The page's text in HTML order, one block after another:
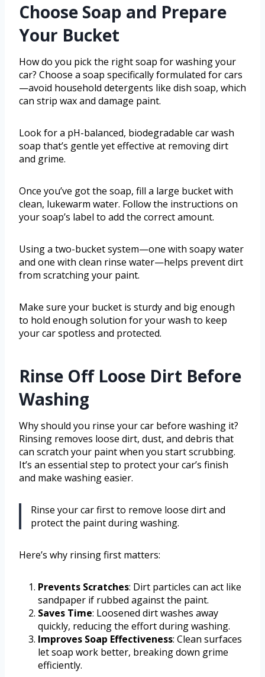
Choose Soap and Prepare
Your Bucket
How do you pick the right soap for washing your
car? Choose a soap specifically formulated for cars
—avoid household detergents like dish soap, which
can strip wax and damage paint.
Look for a pH-balanced, biodegradable car wash
soap that’s gentle yet effective at removing dirt
and grime.
Once you’ve got the soap, fill a large bucket with
clean, lukewarm water. Follow the instructions on
your soap’s label to add the correct amount.
Using a two-bucket system—one with soapy water
and one with clean rinse water—helps prevent dirt
from scratching your paint.
Make sure your bucket is sturdy and big enough
to hold enough solution for your wash to keep
your car spotless and protected.
Rinse Off Loose Dirt Before
Washing
Why should you rinse your car before washing it?
Rinsing removes loose dirt, dust, and debris that
can scratch your paint when you start scrubbing.
It’s an essential step to protect your car’s finish
and make washing easier.
Rinse your car first to remove loose dirt and
protect the paint during washing.
Here’s why rinsing first matters:
Prevents Scratches: Dirt particles can act like
sandpaper if rubbed against the paint.
Saves Time: Loosened dirt washes away
quickly, reducing the effort during washing.
Improves Soap Effectiveness: Clean surfaces
let soap work better, breaking down grime
efficiently.